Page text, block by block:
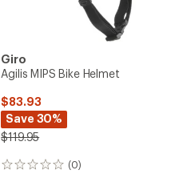
Giro
Agilis MIPS Bike Helmet
$83.93
Save 30%
$119.95
(0)
0